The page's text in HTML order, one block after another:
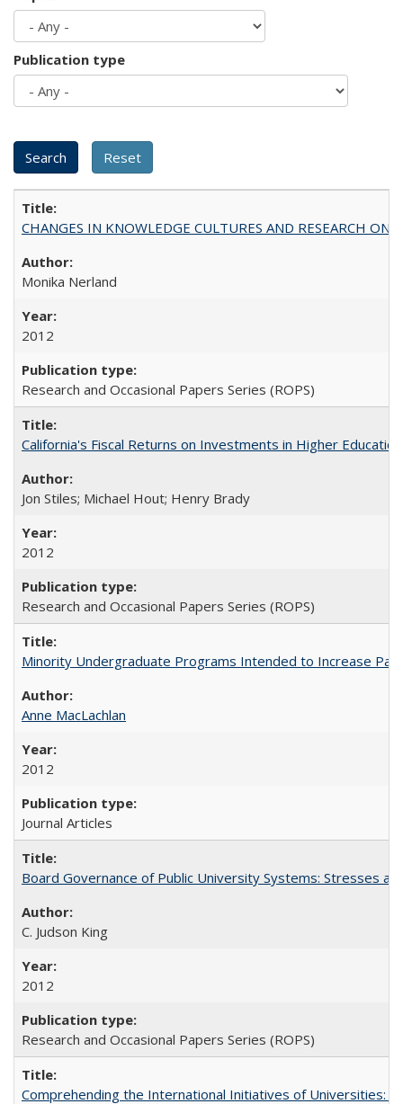
Publication type
CHANGES IN KNOWLEDGE CULTURES AND RESEARCH ON
Monika Nerland
2012
Research and Occasional Papers Series (ROPS)
California's Fiscal Returns on Investments in Higher
Jon Stiles; Michael Hout; Henry Brady
2012
Research and Occasional Papers Series (ROPS)
Minority Undergraduate Programs Intended to Increase
Anne MacLachlan
2012
Journal Articles
Board Governance of Public University Systems: Stresses
C. Judson King
2012
Research and Occasional Papers Series (ROPS)
Comprehending the International Initiatives of Universities: